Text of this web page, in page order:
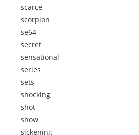
scarce
scorpion
se64
secret
sensational
series
sets
shocking
shot
show
sickening